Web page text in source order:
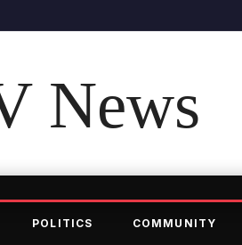
News
POLITICS COMMUNITY